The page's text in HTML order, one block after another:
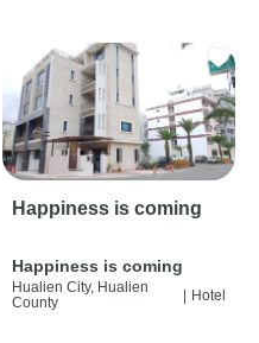
Happiness is coming
Happiness is coming
Hualien City, Hualien
County
| Hotel